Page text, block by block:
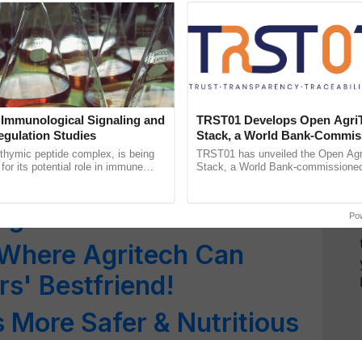
FSSAI’s Plan for
Have FSSAI Licence
from 1 Oct
for Foreign
Food Products in India
Agritech Can
Bestfriend!
More Safer & Nutritious
Signaling and
Studies
peptide complex, is being
its potential role in immune
TRST01 Develops Open
Stack, a World Bank-
Blueprint for Trusted,
Agriculture Tracking System
TRST01 has unveiled the Open
Stack, a World Bank-